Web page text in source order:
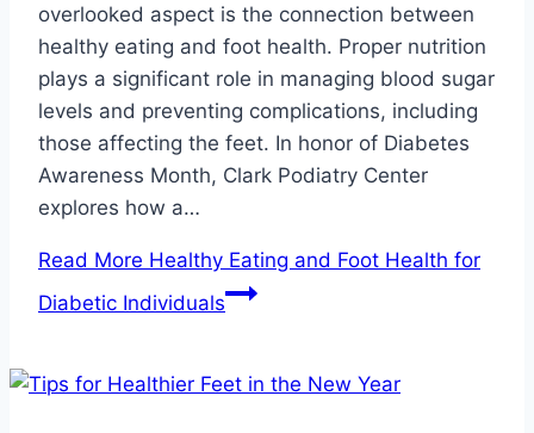
overlooked aspect is the connection between
healthy eating and foot health. Proper nutrition
plays a significant role in managing blood sugar
levels and preventing complications, including
those affecting the feet. In honor of Diabetes
Awareness Month, Clark Podiatry Center
explores how a…
Read More Healthy Eating and Foot Health for
Diabetic Individuals